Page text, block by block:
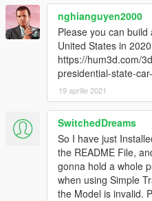
nghianguyen2000
Please you can
United States in
https://hum3d.com/
presidential-state-
19 aprilie 2021
SwitchedDreams
So I have just
the README File,
gonna hold a whole
when using Simple
the Model is invalid.